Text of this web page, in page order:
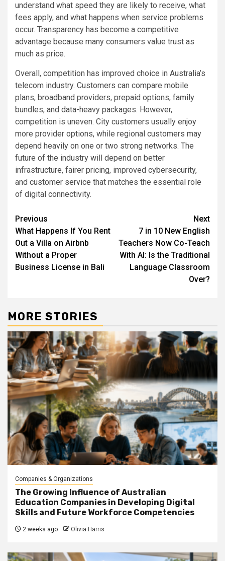
understand what speed they are likely to receive, what
fees apply, and what happens when service problems
occur. Transparency has become a competitive
advantage because many consumers value trust as
much as price.
Overall, competition has improved choice in Australia’s
telecom industry. Customers can compare mobile
plans, broadband providers, prepaid options, family
bundles, and data-heavy packages. However,
competition is uneven. City customers usually enjoy
more provider options, while regional customers may
depend heavily on one or two strong networks. The
future of the industry will depend on better
infrastructure, fairer pricing, improved cybersecurity,
and customer service that matches the essential role
of digital connectivity.
Post
navigation
Previous
What Happens If You Rent
Out a Villa on Airbnb
Without a Proper
Business License in Bali
Next
7 in 10 New English
Teachers Now Co-Teach
With AI: Is the Traditional
Language Classroom
Over?
MORE STORIES
Companies & Organizations
The Growing Influence of Australian
Education Companies in Developing Digital
Skills and Future Workforce Competencies
2 weeks ago Olivia Harris